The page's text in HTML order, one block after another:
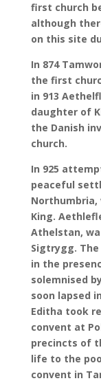
first church
although
on this site
In 874
the first
in 913
daughter of
the Danish
church.
In 925
peaceful
Northumbria,
King.
Athelstan,
Sigtrygg.
in the
solemnised
soon lapsed
Editha took
convent at
precincts of
life to the
convent in